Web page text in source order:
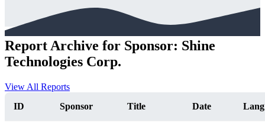
Report Archive for Sponsor: Shine
Technologies Corp.
View All Reports
ID
Sponsor Title Date Lang